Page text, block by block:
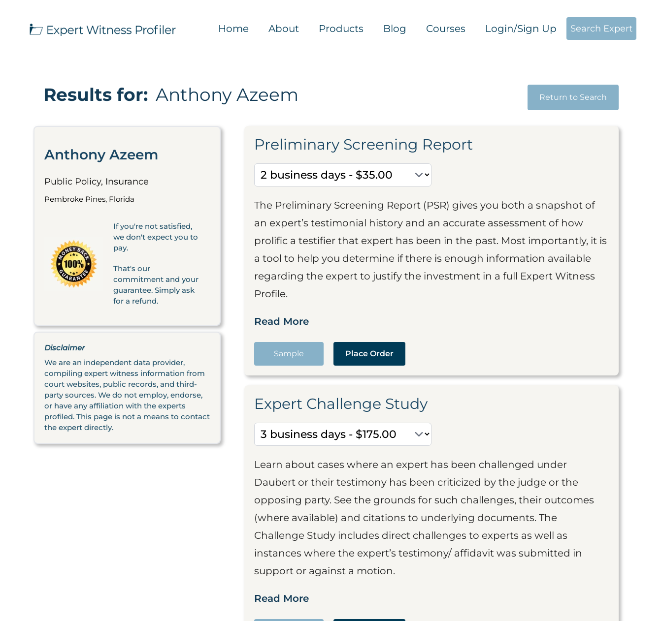
Home About Products Blog Courses Login/Sign Up Search Expert
Results for: Anthony Azeem Return to Search
Anthony Azeem
Public Policy, Insurance
Pembroke Pines, Florida
If you're not satisfied,
we don't expect you to
pay.
That's our
commitment and your
guarantee. Simply ask
for a refund.
Disclaimer
We are an independent data provider,
compiling expert witness information from
court websites, public records, and third-
party sources. We do not employ, endorse,
or have any affiliation with the experts
profiled. This page is not a means to contact
the expert directly.
Preliminary Screening Report
The Preliminary Screening Report (PSR) gives you both a snapshot of
an expert’s testimonial history and an accurate assessment of how
prolific a testifier that expert has been in the past. Most importantly, it is
a tool to help you determine if there is enough information available
regarding the expert to justify the investment in a full Expert Witness
Profile.
Read More
Sample Place Order
Expert Challenge Study
Learn about cases where an expert has been challenged under
Daubert or their testimony has been criticized by the judge or the
opposing party. See the grounds for such challenges, their outcomes
(where available) and citations to underlying documents. The
Challenge Study includes direct challenges to experts as well as
instances where the expert’s testimony/ affidavit was submitted in
support or against a motion.
Read More